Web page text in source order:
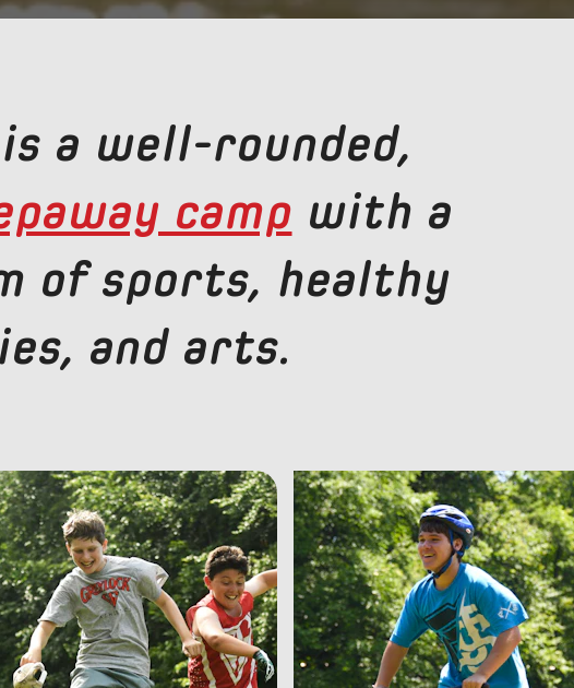
a well-rounded,
camp with a
of sports, healthy
and arts.